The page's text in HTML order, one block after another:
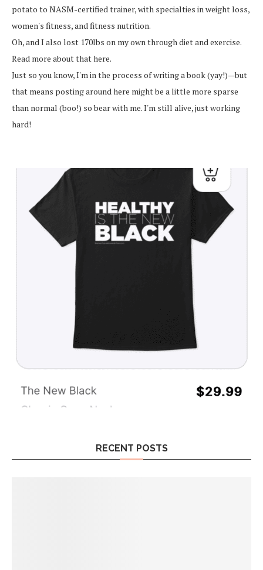
potato to NASM-certified trainer, with specialties in weight loss,
women's fitness, and fitness nutrition.
Oh, and I also lost 170lbs on my own through diet and exercise.
Read more about that here.
Just so you know, I'm in the process of writing a book (yay!)—but
that means posting around here might be a little more sparse
than normal (boo!) so bear with me. I'm still alive, just working
hard!
RECENT POSTS